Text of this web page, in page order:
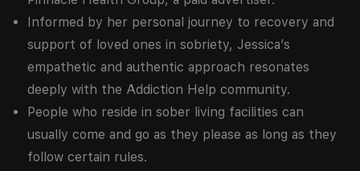
Informed by her personal journey to recovery and
support of loved ones in sobriety, Jessica’s
empathetic and authentic approach resonates
deeply with the Addiction Help community.
People who reside in sober living facilities can
usually come and go as they please as long as they
follow certain rules.